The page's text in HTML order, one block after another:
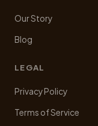
Our Story
Blog
LEGAL
Privacy Policy
Terms of Service